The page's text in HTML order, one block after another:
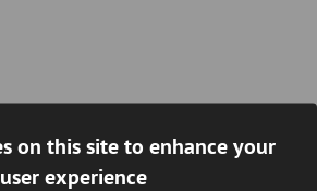
on this site to enhance your
user experience